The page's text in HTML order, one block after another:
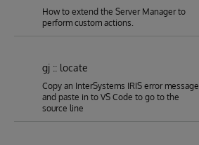
How to extend the Server Manager to
perform custom actions.
gj :: locate
Copy an InterSystems IRIS error message
and paste in to VS Code to go to the
source line